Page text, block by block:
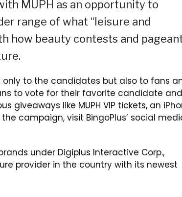
MUPH as an opportunity to
range of what “leisure and
how beauty contests and
only to the candidates but also to fans
to vote for their favorite candidate and
giveaways like MUPH VIP tickets, an
campaign, visit BingoPlus’ social
under Digiplus Interactive Corp.,
provider in the country with its newest